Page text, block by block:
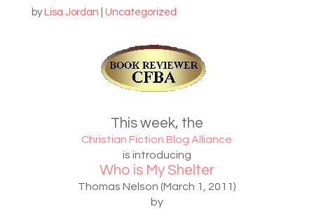
by Lisa Jordan Uncategorized
This week, the
Christian Fiction Blog Alliance
is introducing
Who is My Shelter
Thomas Nelson (March 1, 2011)
by